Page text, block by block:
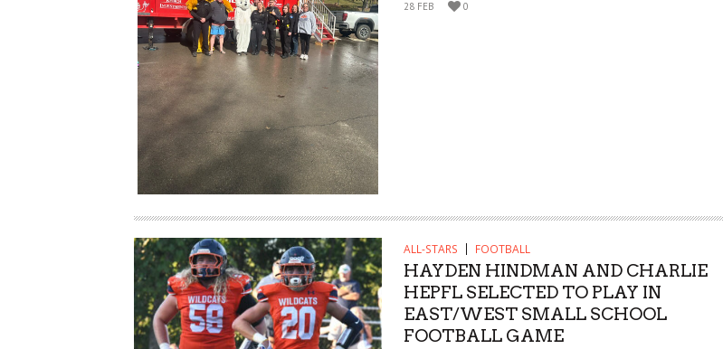
28 FEB 0
ALL-STARS FOOTBALL
HAYDEN HINDMAN AND CHARLIE
HEPFL SELECTED TO PLAY IN
EAST/WEST SMALL SCHOOL
FOOTBALL GAME